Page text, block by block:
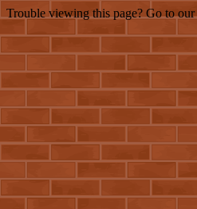
Trouble viewing this page? Go to our